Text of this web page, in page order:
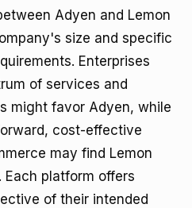
Adyen and Lemon
size and specific
Enterprises
of services and
might favor Adyen, while
cost-effective
may find Lemon
Each platform offers
of their intended